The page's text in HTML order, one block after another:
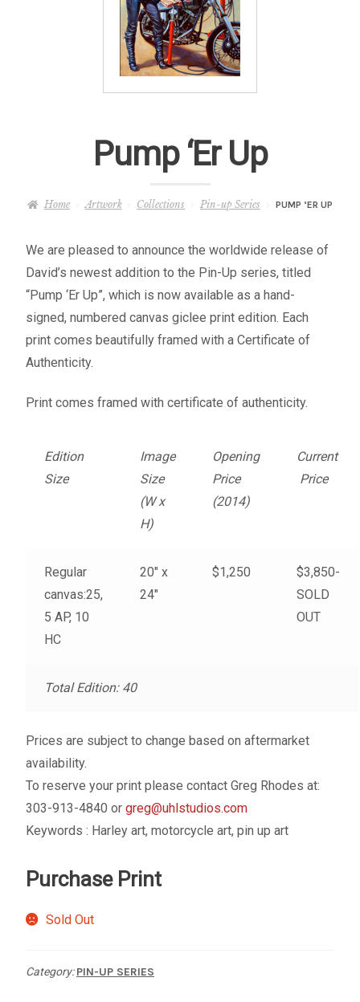
– Recent Releases
– About the Art Prints
Fine Art Book
Puzzles
Contact Us
Testimonials
Host an event
My account
– Cart
– Checkout
– Terms, Shipping, and Policies
Pump ‘Er Up
Home Artwork Collections Pin-up Series PUMP ‘ER UP
We are pleased to announce the worldwide release of
David’s newest addition to the Pin-Up series, titled
“Pump ‘Er Up”, which is now available as a hand-
signed, numbered canvas giclee print edition. Each
print comes beautifully framed with a Certificate of
Authenticity.
Print comes framed with certificate of authenticity.
Edition
Size
Image
Size
(W x
H)
Opening
Price
(2014)
Current
Price
Regular
canvas:25,
5 AP, 10
HC
20″ x
24″
$1,250
$3,850-
SOLD
OUT
Total Edition: 40
Prices are subject to change based on aftermarket
availability.
To reserve your print please contact Greg Rhodes at:
303-913-4840 or greg@uhlstudios.com
Keywords : Harley art, motorcycle art, pin up art
Purchase Print
Sold Out
Category:PIN-UP SERIES